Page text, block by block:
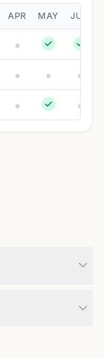
APR MAY JUN